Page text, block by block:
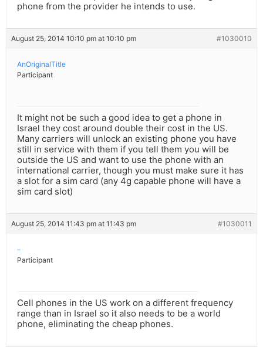
phone from the provider he intends to use.
August 25, 2014 10:10 pm at 10:10 pm #1030010
AnOriginalTitle
Participant
It might not be such a good idea to get a phone in
Israel they cost around double their cost in the US.
Many carriers will unlock an existing phone you have
still in service with them if you tell them you will be
outside the US and want to use the phone with an
international carrier, though you must make sure it has
a slot for a sim card (any 4g capable phone will have a
sim card slot)
August 25, 2014 11:43 pm at 11:43 pm #1030011
–
Participant
Cell phones in the US work on a different frequency
range than in Israel so it also needs to be a world
phone, eliminating the cheap phones.